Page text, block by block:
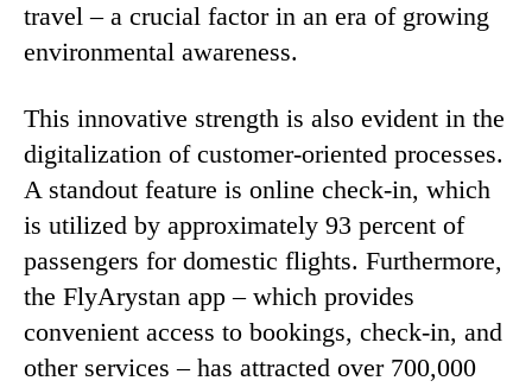
travel – a crucial factor in an era of growing
environmental awareness.
This innovative strength is also evident in the
digitalization of customer-oriented processes.
A standout feature is online check-in, which
is utilized by approximately 93 percent of
passengers for domestic flights. Furthermore,
the FlyArystan app – which provides
convenient access to bookings, check-in, and
other services – has attracted over 700,000